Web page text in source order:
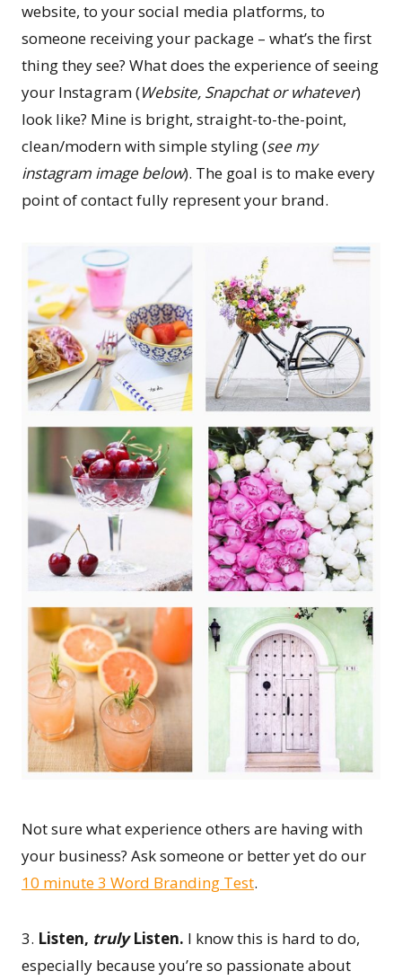
website, to your social media platforms, to
someone receiving your package – what’s the first
thing they see? What does the experience of seeing
your Instagram (Website, Snapchat or whatever)
look like? Mine is bright, straight-to-the-point,
clean/modern with simple styling (see my
instagram image below). The goal is to make every
point of contact fully represent your brand.
Not sure what experience others are having with
your business? Ask someone or better yet do our
10 minute 3 Word Branding Test.
3. Listen, trulyListen. I know this is hard to do,
especially because you’re so passionate about